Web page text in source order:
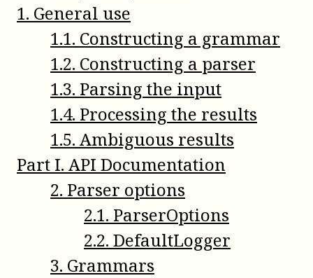
1. General use
1.1. Constructing a grammar
1.2. Constructing a parser
1.3. Parsing the input
1.4. Processing the results
1.5. Ambiguous results
Part I. API Documentation
2. Parser options
2.1. ParserOptions
2.2. DefaultLogger
3. Grammars